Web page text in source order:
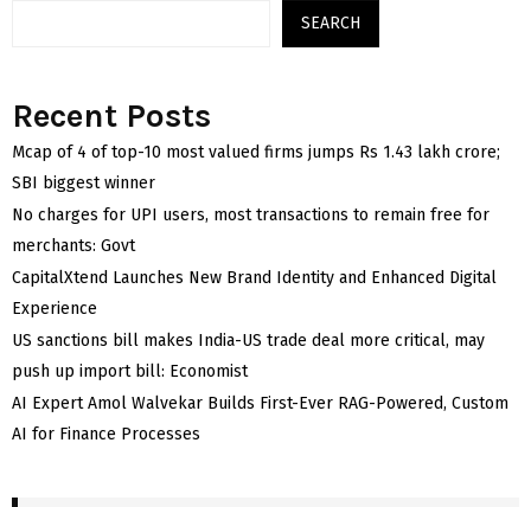
SEARCH
Recent Posts
Mcap of 4 of top-10 most valued firms jumps Rs 1.43 lakh crore;
SBI biggest winner
No charges for UPI users, most transactions to remain free for
merchants: Govt
CapitalXtend Launches New Brand Identity and Enhanced Digital
Experience
US sanctions bill makes India-US trade deal more critical, may
push up import bill: Economist
AI Expert Amol Walvekar Builds First-Ever RAG-Powered, Custom
AI for Finance Processes